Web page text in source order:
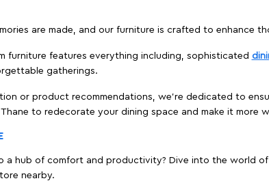
are made, and our furniture is crafted to enhance
furniture features everything including, sophisticated
gatherings.
or product recommendations, we're dedicated to
to redecorate your dining space and make it more
a hub of comfort and productivity? Dive into the world
nearby.